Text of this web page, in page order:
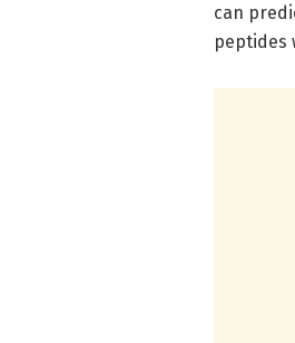
can
peptides